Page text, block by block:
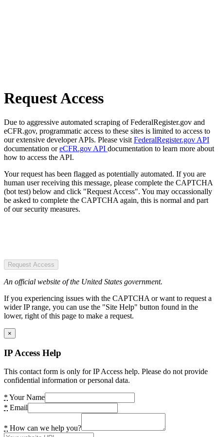
Request Access
Due to aggressive automated scraping of FederalRegister.gov and
eCFR.gov, programmatic access to these sites is limited to access to
our extensive developer APIs. Please visit FederalRegister.gov API
documentation oreCFR.gov API documentation to learn more about
how to access the API.
Your request has been flagged as potentially automated. If you are
human user receiving this message, please complete the CAPTCHA
(bot test) below and click "Request Access". You may occassionally
be asked to complete the CAPTCHA again, this is normal and part
of our security measures.
Request Access
An official website of the United States government.
If you experiencing issues with the CAPTCHA or want to request a
wider IP range, you can use the "Site Help" button found in the
lower, right of this page to make a request.
×
IP Access Help
This contact form is only for IP Access help. Please do not provide
confidential information or personal data.
* Your Name
* Email
* How can we help you?